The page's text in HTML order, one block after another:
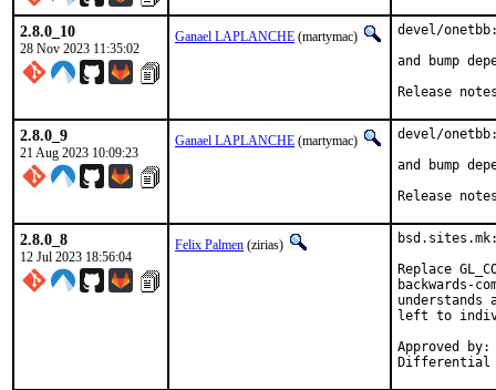
2.8.0_10
28 Nov 2023 11:35:02
Ganael LAPLANCHE (martymac)
devel/
and bump
Release
2.8.0_9
21 Aug 2023 10:09:23
Ganael LAPLANCHE (martymac)
devel/
and bump
Release
2.8.0_8
12 Jul 2023 18:56:04
Felix Palmen (zirias)
Replace
backwards-
understands
left to
Approved by:		portmgr (tcberner, mentor)